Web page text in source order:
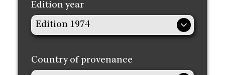
Edition year
Country of provenance